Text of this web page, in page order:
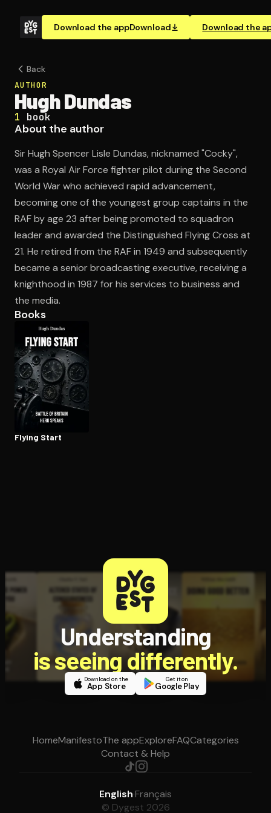
Download the appDownload Download the
Back
AUTHOR
Hugh Dundas
1 book
About the author
Sir Hugh Spencer Lisle Dundas, nicknamed "Cocky",
was a Royal Air Force fighter pilot during the Second
World War who achieved rapid advancement,
becoming one of the youngest group captains in the
RAF by age 23 after being promoted to squadron
leader and awarded the Distinguished Flying Cross at
21. He retired from the RAF in 1949 and subsequently
became a senior broadcasting executive, receiving a
knighthood in 1987 for his services to business and
the media.
Books
Flying Start
Understanding
is seeing differently.
Download on the
App Store
Get it on
Google Play
HomeManifestoThe appExploreFAQCategories
Contact & Help
English·Français
© Dygest 2026